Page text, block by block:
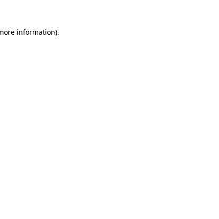
information).